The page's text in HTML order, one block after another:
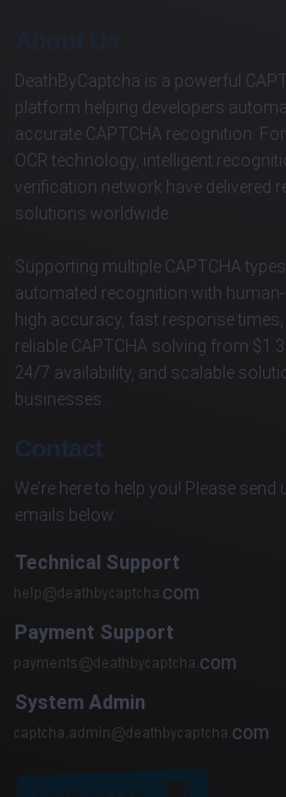
DeathByCaptcha is a powerful
platform helping developers
accurate CAPTCHA recognition.
OCR technology, intelligent
verification network have delivered
solutions worldwide.
Supporting multiple CAPTCHA
automated recognition with
high accuracy, fast response times,
reliable CAPTCHA solving from
24/7 availability, and scalable
businesses.
Contact
We’re here to help you! Please
emails below:
Technical Support
com
Payment Support
com
System Admin
com